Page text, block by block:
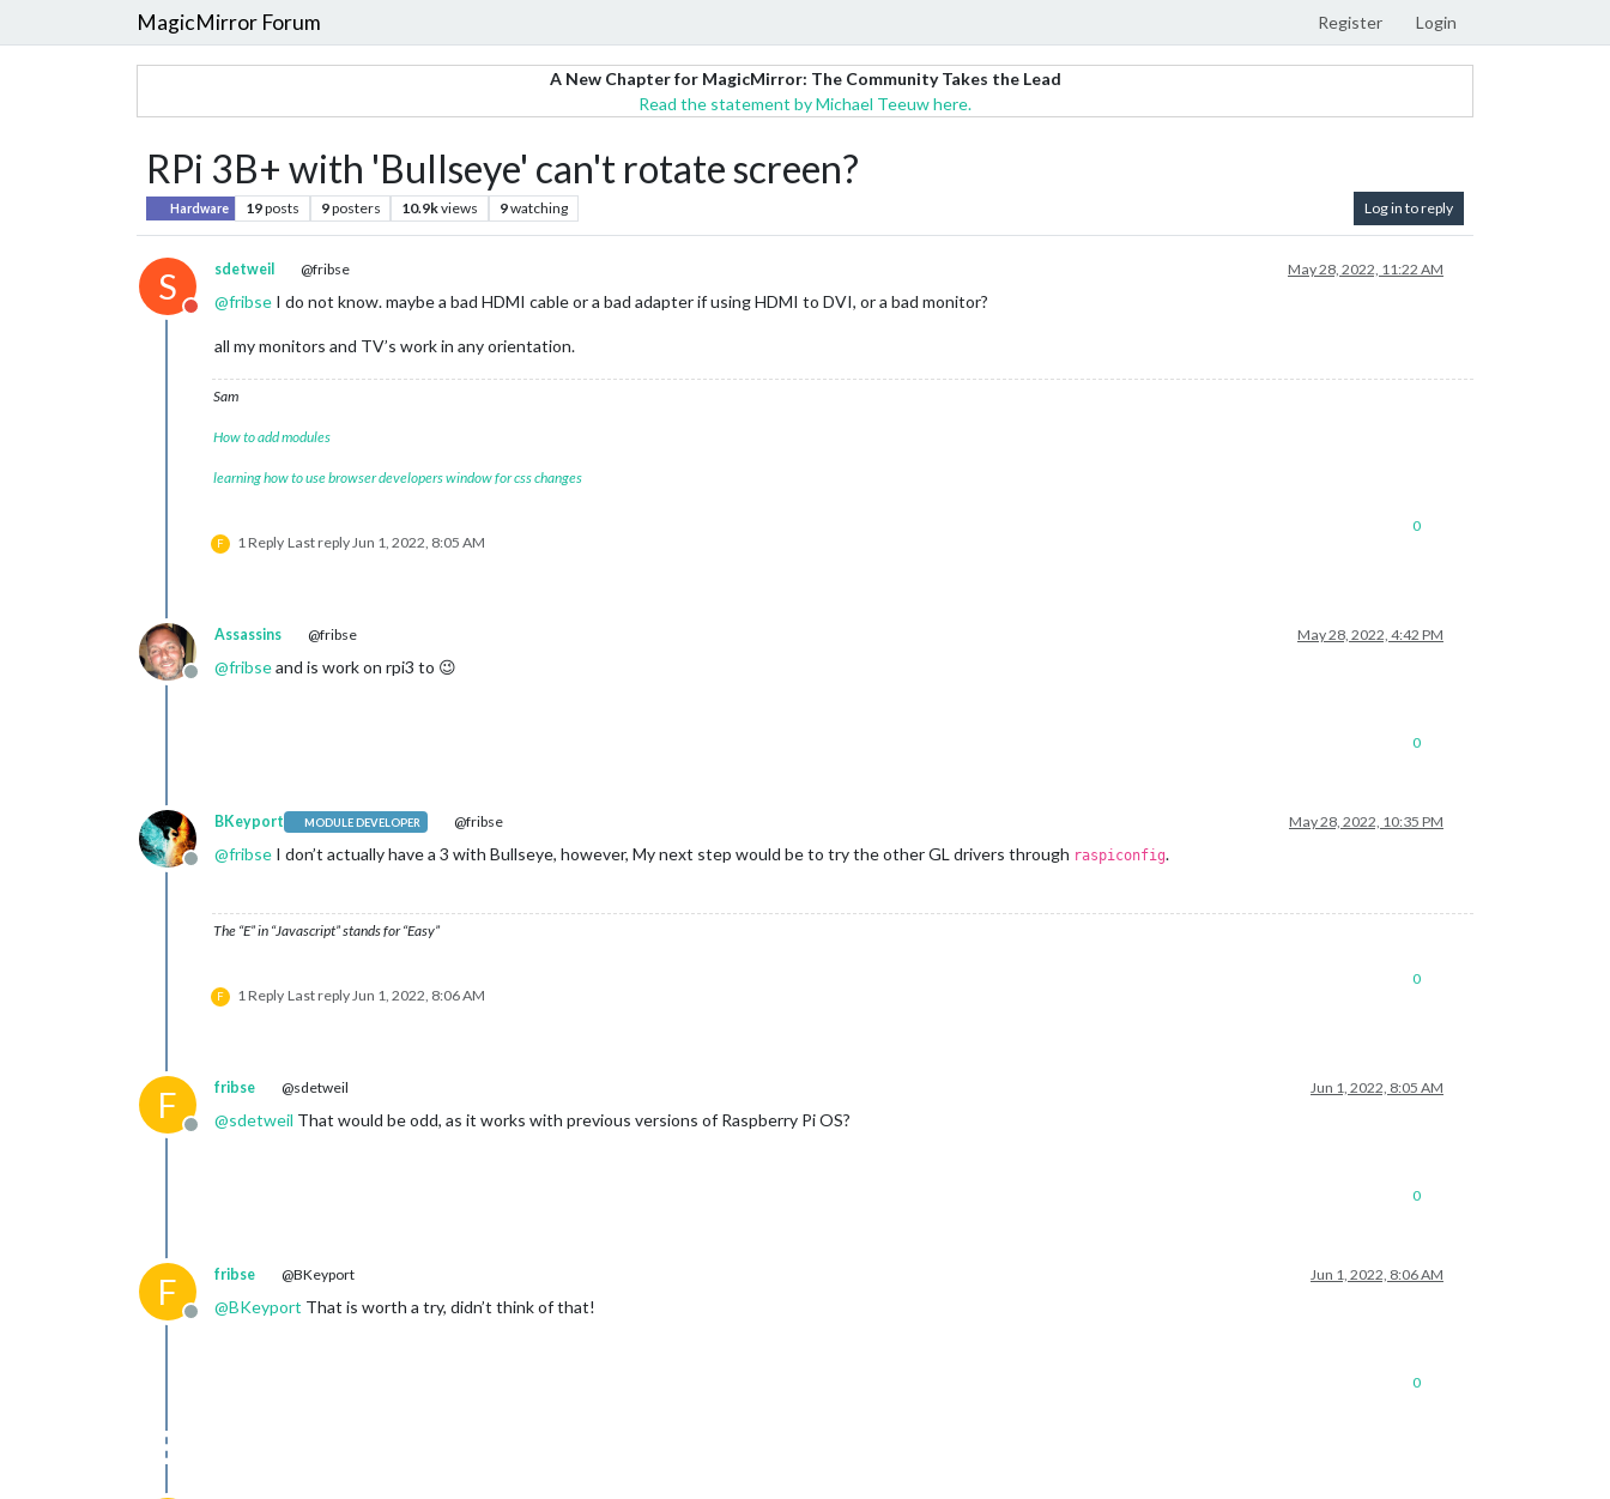
MagicMirror Forum Register Login
A New Chapter for MagicMirror: The Community Takes the Lead
Read the statement by Michael Teeuw here.
RPi 3B+ with 'Bullseye' can't rotate screen?
Hardware 19posts 9posters 10.9kviews 9watching Log in to reply
S
Do not disturb
sdetweil @fribse May 28, 2022, 11:22 AM
@fribse I do not know. maybe a bad HDMI cable or a bad adapter if using HDMI to DVI, or a bad monitor?
all my monitors and TV’s work in any orientation.
Sam
How to add modules
learning how to use browser developers window for css changes
F 1 Reply Last replyJun 1, 2022, 8:05 AM
0
Offline
Assassins @fribse May 28, 2022, 4:42 PM
@fribseand is work on rpi3 to 😉
0
Offline
BKeyport MODULE DEVELOPER @fribse May 28, 2022, 10:35 PM
@fribse I don’t actually have a 3 with Bullseye, however, My next step would be to try the other GL drivers through raspiconfig.
The “E” in “Javascript” stands for “Easy”
F 1 Reply Last replyJun 1, 2022, 8:06 AM
0
F
Offline
fribse @sdetweil Jun 1, 2022, 8:05 AM
@sdetweil That would be odd, as it works with previous versions of Raspberry Pi OS?
0
F
Offline
fribse @BKeyport Jun 1, 2022, 8:06 AM
@BKeyport That is worth a try, didn’t think of that!
0